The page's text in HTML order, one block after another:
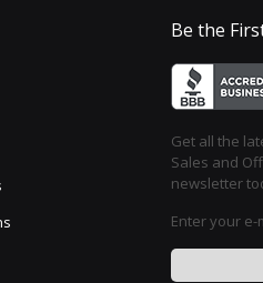
Be the
Get all the
Sales and
newsletter
Enter your